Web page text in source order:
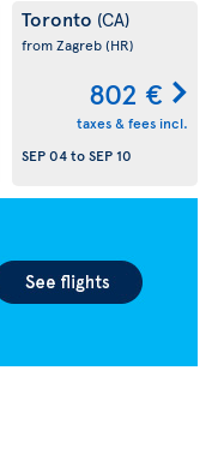
Toronto (CA)
from Zagreb(HR)
802 €
taxes & fees incl.
SEP 04toSEP 10